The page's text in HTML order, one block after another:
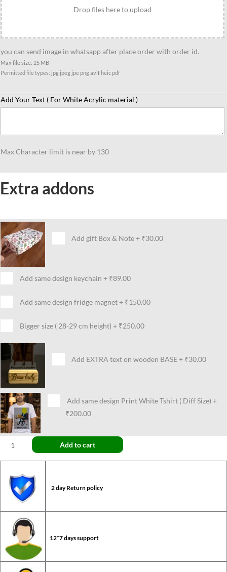
Drop files here to upload
you can send image in whatsapp after place order with order id.
Max file size: 25 MB
Permitted file types: jpg jpeg jpe png avif heic pdf
Add Your Text ( For White Acrylic material )
Max Character limit is near by 130
Extra addons
Add gift Box & Note+ ₹30.00
Add same design keychain + ₹89.00
Add same design fridge magnet+ ₹150.00
Bigger size ( 28-29 cm height) + ₹250.00
Add EXTRA text on wooden BASE+ ₹30.00
Add same design Print White Tshirt ( Diff Size) +
₹200.00
gift
for
3
quantity
Add to cart
2 day Return policy
12*7 days support